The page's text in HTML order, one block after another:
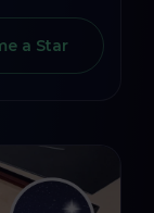
a Star